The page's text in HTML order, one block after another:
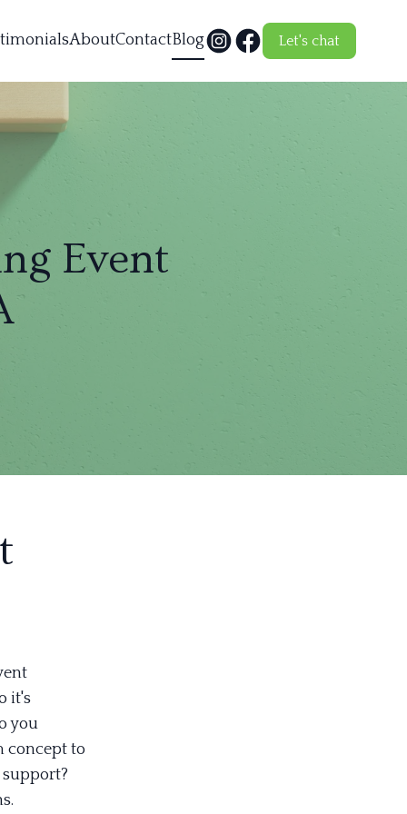
AboutContactBlog Let's chat
Event
it's
you
concept to